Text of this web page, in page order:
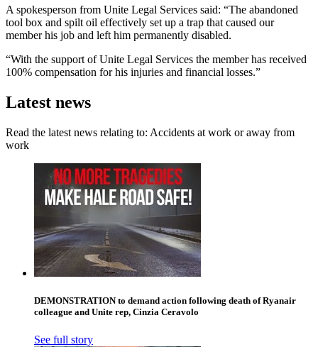
A spokesperson from Unite Legal Services said: “The abandoned
tool box and spilt oil effectively set up a trap that caused our
member his job and left him permanently disabled.
“With the support of Unite Legal Services the member has received
100% compensation for his injuries and financial losses.”
Latest news
Read the latest news relating to: Accidents at work or away from
work
DEMONSTRATION to demand action following death of Ryanair
colleague and Unite rep, Cinzia Ceravolo
See full story